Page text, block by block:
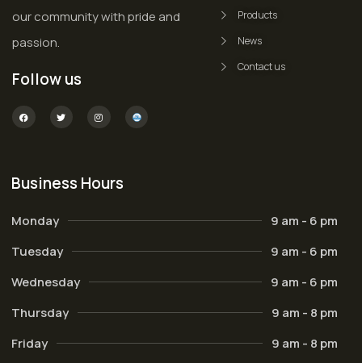
our community with pride and
passion.
Follow us
Products
News
Contact us
Business Hours
Monday
9 am - 6 pm
Tuesday
9 am - 6 pm
Wednesday
9 am - 6 pm
Thursday
9 am - 8 pm
Friday
9 am - 8 pm